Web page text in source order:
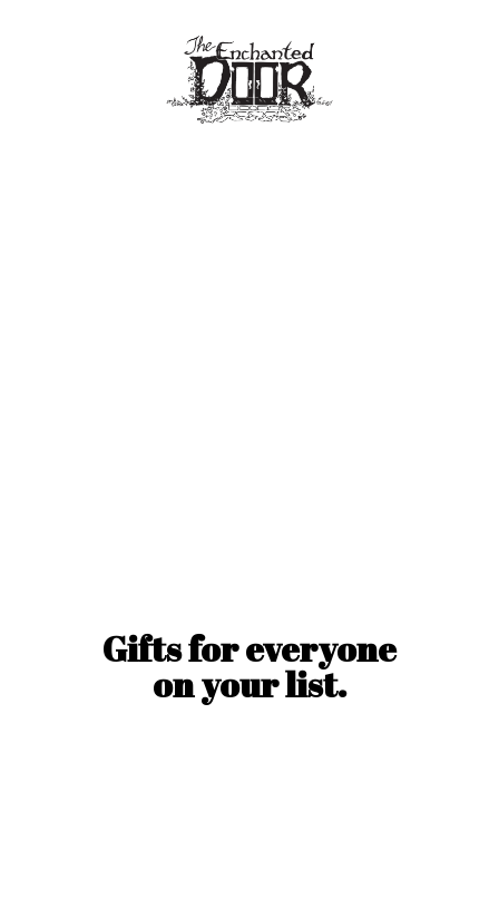
Gifts for everyone
onyour list.